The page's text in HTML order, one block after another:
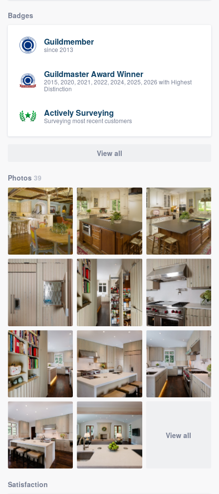
Badges
Guildmember
since 2013
Guildmaster Award Winner
2015, 2020, 2021, 2022, 2024, 2025, 2026 with Highest
Distinction
Actively Surveying
Surveying most recent customers
View all
Photos 39
View all
Satisfaction
Pricing
Our flat-rate pricing gives you the ability
to survey who you want, when you want,
without having to worry about overages.